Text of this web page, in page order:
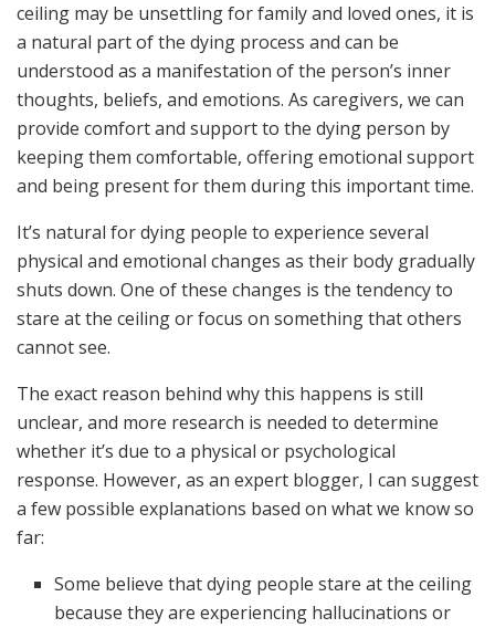
ceiling may be unsettling for family and loved ones, it is
a natural part of the dying process and can be
understood as a manifestation of the person’s inner
thoughts, beliefs, and emotions. As caregivers, we can
provide comfort and support to the dying person by
keeping them comfortable, offering emotional support
and being present for them during this important time.
It’s natural for dying people to experience several
physical and emotional changes as their body gradually
shuts down. One of these changes is the tendency to
stare at the ceiling or focus on something that others
cannot see.
The exact reason behind why this happens is still
unclear, and more research is needed to determine
whether it’s due to a physical or psychological
response. However, as an expert blogger, I can suggest
a few possible explanations based on what we know so
far:
Some believe that dying people stare at the ceiling
because they are experiencing hallucinations or